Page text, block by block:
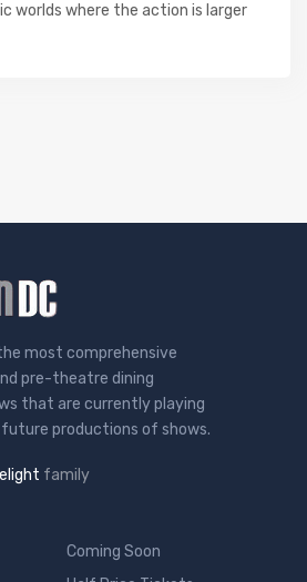
worlds where the action is larger
most comprehensive
pre-theatre dining
that are currently playing
future productions of shows.
family
Coming Soon